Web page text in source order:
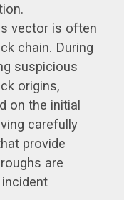
vector is often
chain. During
suspicious
origins,
on the initial
carefully
provide
are